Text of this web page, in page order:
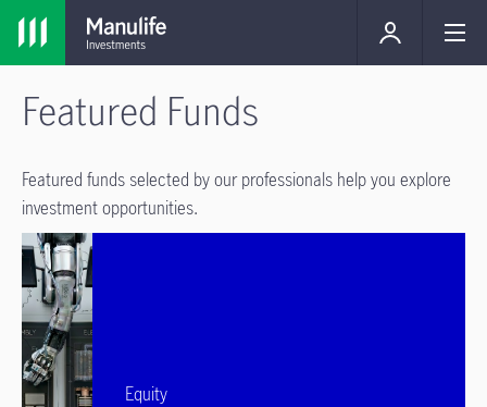
Featured Funds
Featured funds selected by our professionals help you explore
investment opportunities.
Equity